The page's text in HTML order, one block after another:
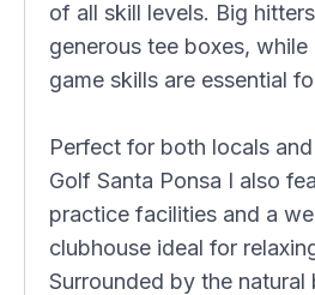
of all skill levels. Big
generous tee boxes,
game skills are essential
Perfect for both locals
Golf Santa Ponsa I also
practice facilities and a
clubhouse ideal for
Surrounded by the natural